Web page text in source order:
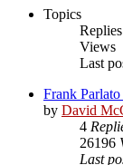
Topics
Replies
Views
Last
Frank
by David
4
26196
Last